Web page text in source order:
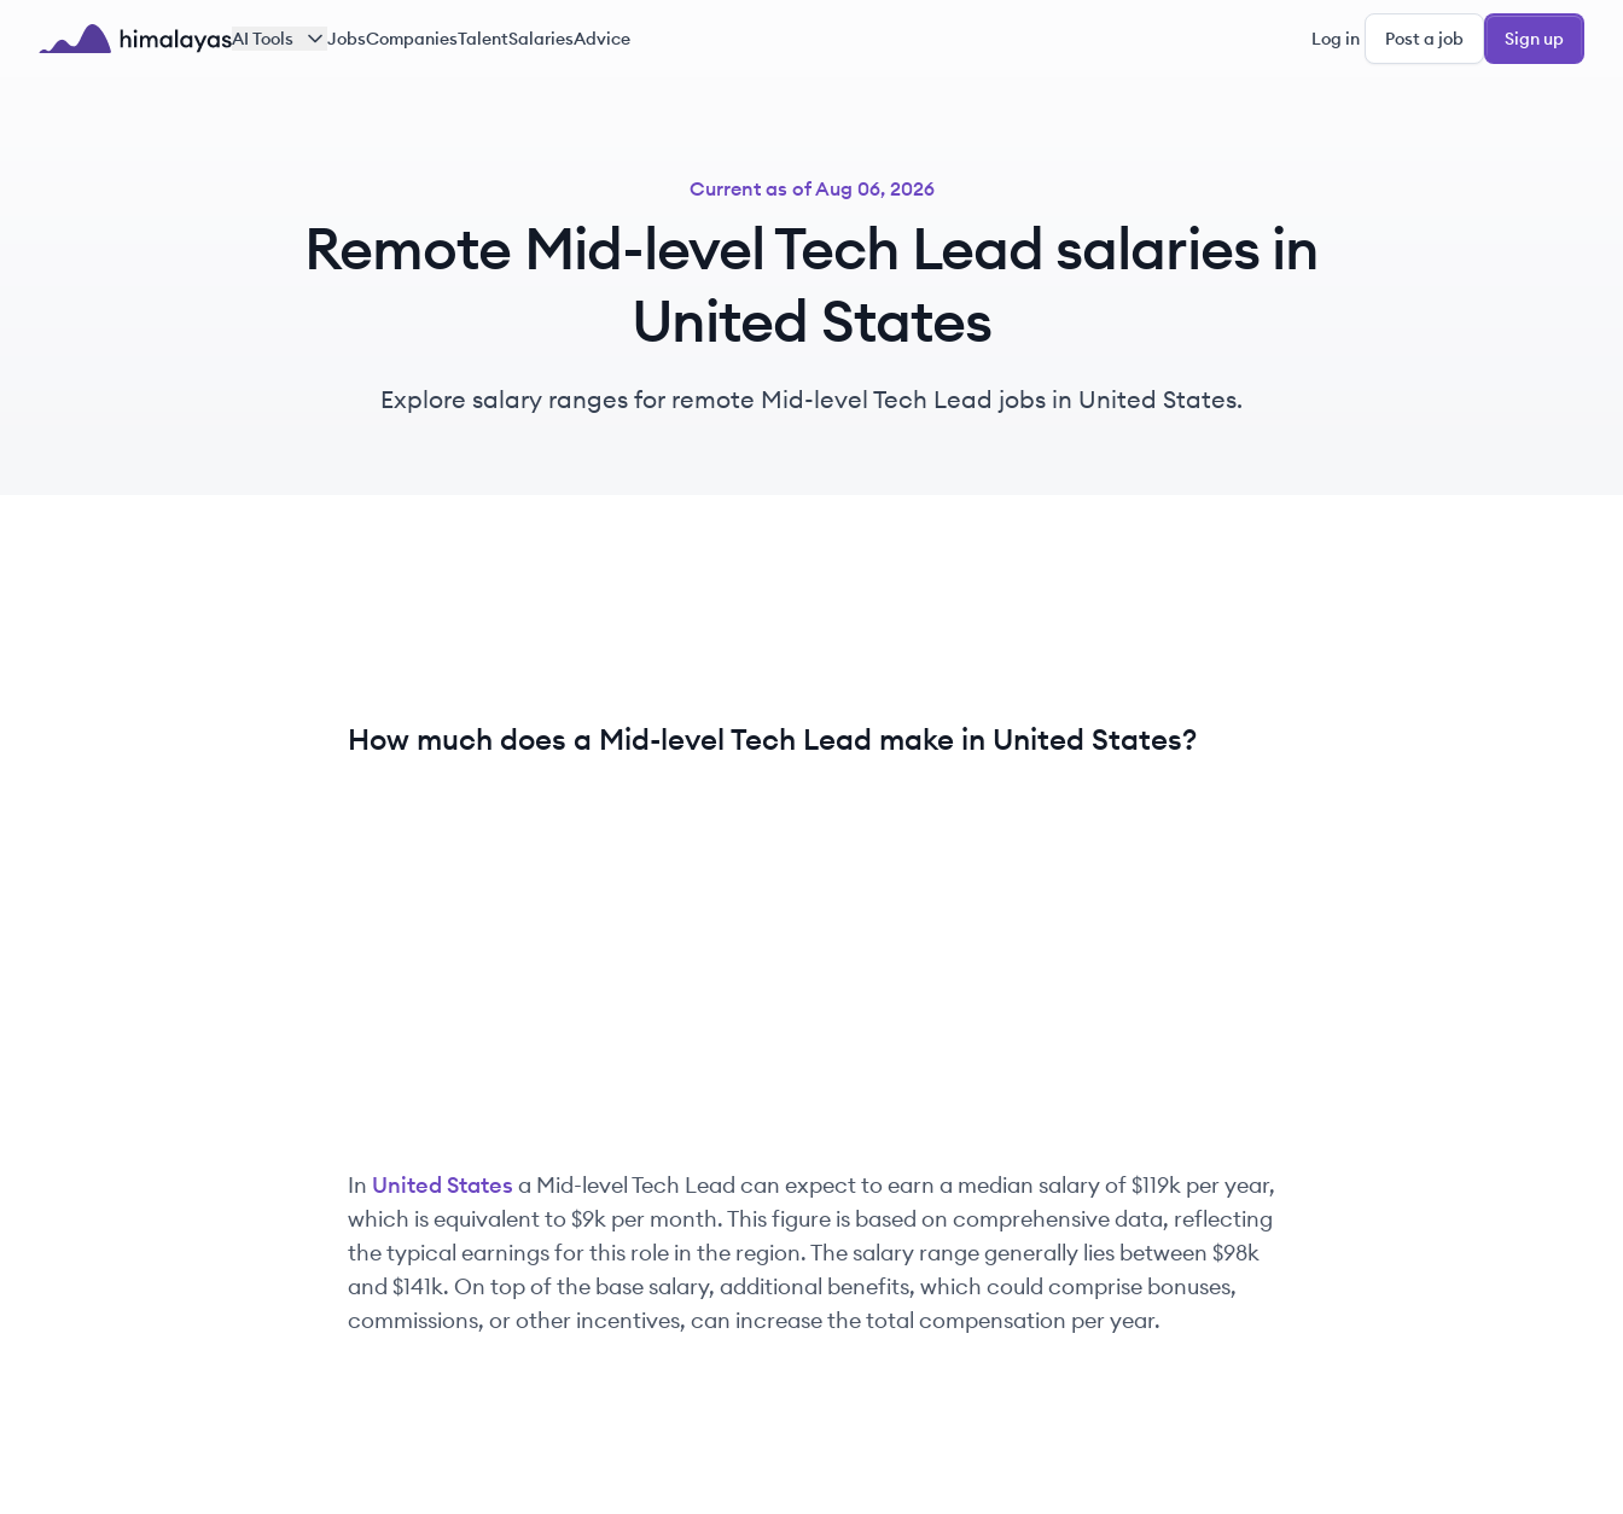
Skip to main content
AI Tools JobsCompaniesTalentSalariesAdvice Log in Post a job Sign up
Current as ofAug 06, 2026
Remote Mid-level Tech Lead salaries in
United States
Explore salary ranges for remote Mid-level Tech Lead jobs in United States.
How much does a Mid-level Tech Lead make in United States?
In United States a Mid-levelTech Lead can expect to earn a median salary of $119k per year,
which is equivalent to $9k per month. This figure is based on comprehensive data, reflecting
the typical earnings for this role in the region. The salary range generally lies between $98k
and $141k. On top of the base salary, additional benefits, which could comprise bonuses,
commissions, or other incentives, can increase the total compensation per year.